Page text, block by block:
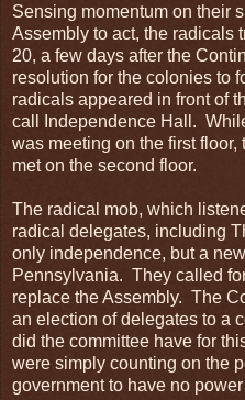
Sensing momentum on their
Assembly to act, the radicals
20, a few days after the
resolution for the colonies to
radicals appeared in front of
call Independence Hall.
was meeting on the first
met on the second floor.
The radical mob, which
radical delegates, including
only independence, but a
Pennsylvania. They called
replace the Assembly. The
an election of delegates to a
did the committee have for
were simply counting on the
government to have no